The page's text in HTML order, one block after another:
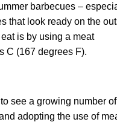
barbecues –
that look ready on the
is by using a meat
C (167 degrees F).
see a growing number of
adopting the use of